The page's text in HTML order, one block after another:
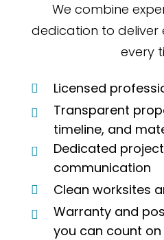
We combine
dedication to deliver
every
Licensed
Transparent
timeline, and
Dedicated
communication
Clean worksites
Warranty and
you can count on